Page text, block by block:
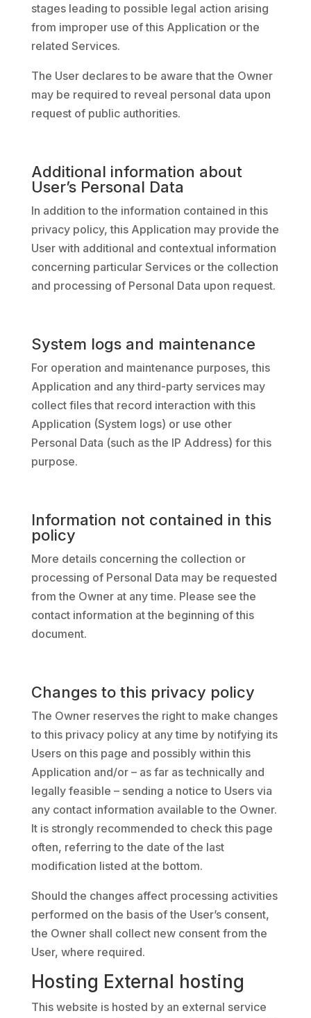
stages leading to possible legal action arising
from improper use of this Application or the
related Services.
The User declares to be aware that the Owner
may be required to reveal personal data upon
request of public authorities.
Additional information about
User’s Personal Data
In addition to the information contained in this
privacy policy, this Application may provide the
User with additional and contextual information
concerning particular Services or the collection
and processing of Personal Data upon request.
System logs and maintenance
For operation and maintenance purposes, this
Application and any third-party services may
collect files that record interaction with this
Application (System logs) or use other
Personal Data (such as the IP Address) for this
purpose.
Information not contained in this
policy
More details concerning the collection or
processing of Personal Data may be requested
from the Owner at any time. Please see the
contact information at the beginning of this
document.
Changes to this privacy policy
The Owner reserves the right to make changes
to this privacy policy at any time by notifying its
Users on this page and possibly within this
Application and/or – as far as technically and
legally feasible – sending a notice to Users via
any contact information available to the Owner.
It is strongly recommended to check this page
often, referring to the date of the last
modification listed at the bottom.
Should the changes affect processing activities
performed on the basis of the User’s consent,
the Owner shall collect new consent from the
User, where required.
Hosting External hosting
This website is hosted by an external service